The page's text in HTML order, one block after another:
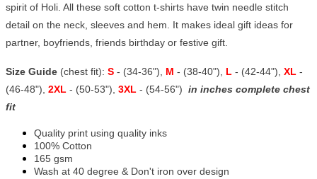
spirit of Holi. All these soft cotton t-shirts have twin needle stitch
detail on the neck, sleeves and hem. It makes ideal gift ideas for
partner, boyfriends, friends birthday or festive gift.
Size Guide (chest fit): S - (34-36"), M - (38-40"), L - (42-44"), XL -
(46-48"), 2XL - (50-53"), 3XL - (54-56") in inches complete chest
fit
Quality print using quality inks
100% Cotton
165 gsm
Wash at 40 degree & Don't iron over design